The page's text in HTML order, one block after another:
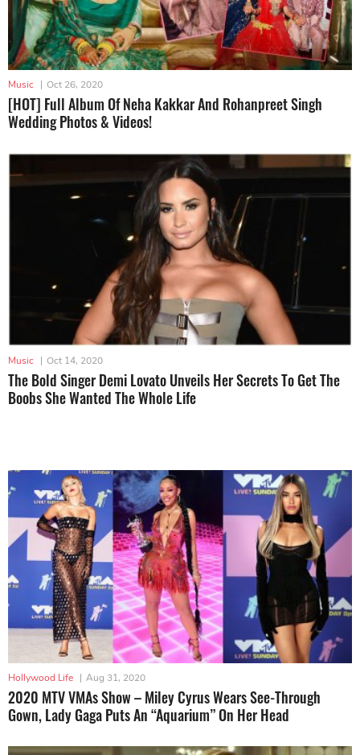
Music | Oct 26, 2020
[HOT] Full Album Of Neha Kakkar And Rohanpreet Singh
Wedding Photos & Videos!
Music | Oct 14, 2020
The Bold Singer Demi Lovato Unveils Her Secrets To Get The
Boobs She Wanted The Whole Life
Hollywood Life | Aug 31, 2020
2020 MTV VMAs Show – Miley Cyrus Wears See-Through
Gown, Lady Gaga Puts An “Aquarium” On Her Head